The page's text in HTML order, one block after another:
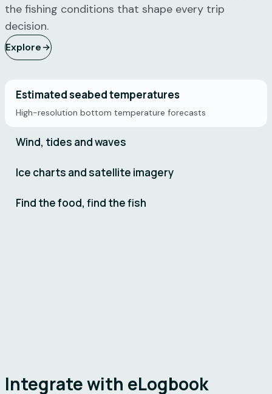
the fishing conditions that shape every trip
decision.
Explore
Estimated seabed temperatures
High-resolution bottom temperature forecasts
Wind, tides and waves
Ice charts and satellite imagery
Find the food, find the fish
Integrate with eLogbook